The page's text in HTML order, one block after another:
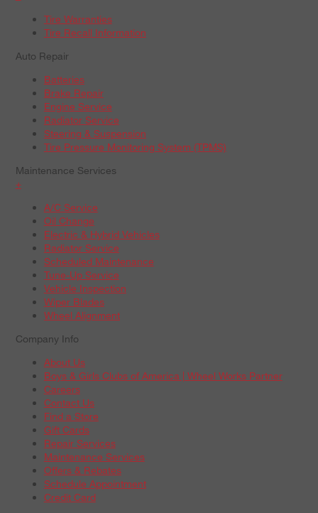
Tire Warranties
Tire Recall Information
Auto Repair
Batteries
Brake Repair
Engine Service
Radiator Service
Steering & Suspension
Tire Pressure Monitoring System (TPMS)
Maintenance Services
+
A/C Service
Oil Change
Electric & Hybrid Vehicles
Radiator Service
Scheduled Maintenance
Tune-Up Service
Vehicle Inspection
Wiper Blades
Wheel Alignment
Company Info
About Us
Boys & Girls Clubs of America | Wheel Works Partner
Careers
Contact Us
Find a Store
Gift Cards
Repair Services
Maintenance Services
Offers & Rebates
Schedule Appointment
Credit Card